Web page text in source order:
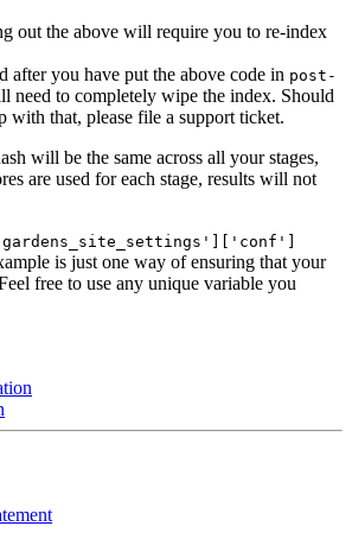
out the above will require you to re-index
after you have put the above code in post-
need to completely wipe the index. Should
with that, please file a support ticket.
will be the same across all your stages,
are used for each stage, results will not
is just one way of ensuring that your
free to use any unique variable you